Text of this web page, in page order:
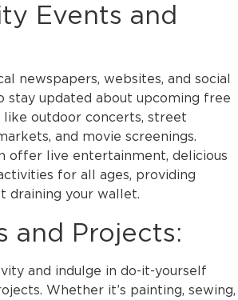
Events and
newspapers, websites, and social
stay updated about upcoming free
outdoor concerts, street
and movie screenings.
offer live entertainment, delicious
for all ages, providing
draining your wallet.
and Projects:
and indulge in do-it-yourself
Whether it’s painting, sewing,